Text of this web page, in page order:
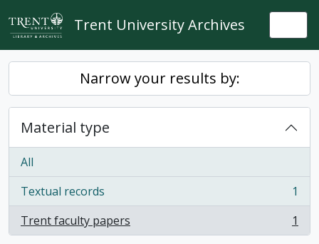
Skip to main content
Trent University Archives
Narrow your results by:
Material type
All
Textual records
, 1 results
1
Trent faculty papers
, 1 results 1